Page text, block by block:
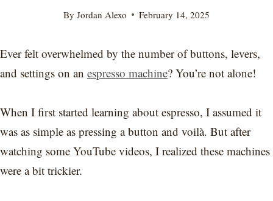
By Jordan Alexo February 14, 2025
Ever felt overwhelmed by the number of buttons, levers,
and settings on an espresso machine? You’re not alone!
When I first started learning about espresso, I assumed it
was as simple as pressing a button and voilà. But after
watching some YouTube videos, I realized these machines
were a bit trickier.